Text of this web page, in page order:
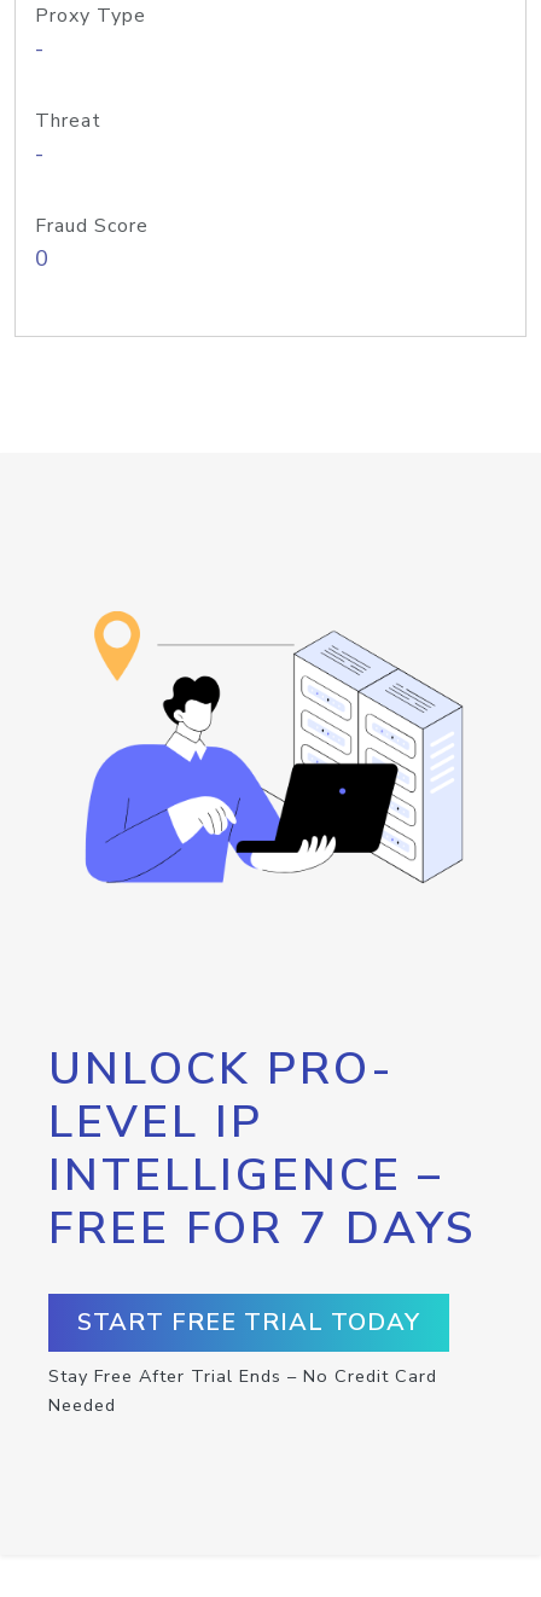
Proxy Type
-
Threat
-
Fraud Score
0
UNLOCK PRO-
LEVEL IP
INTELLIGENCE –
FREE FOR 7 DAYS
START FREE TRIAL TODAY
Stay Free After Trial Ends – No Credit Card
Needed